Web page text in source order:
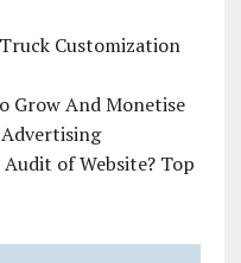
Customization
Grow And Monetise
of Website? Top